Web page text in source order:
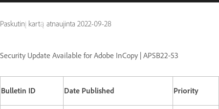
Paskutinį kartą atnaujinta 2022-09-28
Security Update Available for Adobe InCopy | APSB22-53
Bulletin ID Date Published Priority